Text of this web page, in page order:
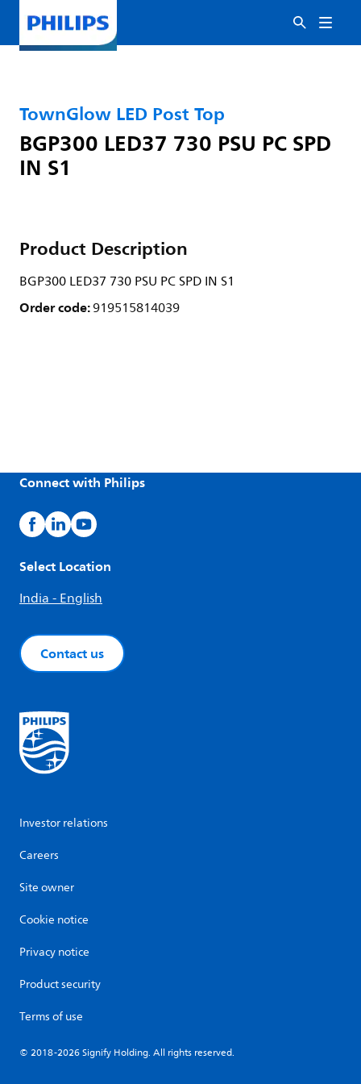
TownGlow LED Post Top
BGP300 LED37 730 PSU PC SPD
IN S1
Product Description
BGP300 LED37 730 PSU PC SPD IN S1
Order code:919515814039
Connect with Philips
Select Location
India - English
Contact us
Investor relations
Careers
Site owner
Cookie notice
Privacy notice
Product security
Terms of use
© 2018-2026 Signify Holding. All rights reserved.